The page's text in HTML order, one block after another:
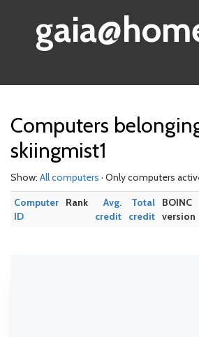
Computers
skiingmist1
Show: All computers · Only computers
Computer
ID
Rank
Avg.
credit
Total
credit
BOINC
version